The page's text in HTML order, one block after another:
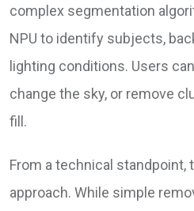
complex segmentation
NPU to identify subjects,
lighting conditions. Users
change the sky, or remove
fill.
From a technical standpoint,
approach. While simple